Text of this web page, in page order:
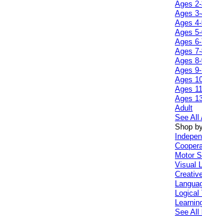
Ages
Ages
Ages
Ages
Ages
Ages
Ages
Ages
Ages
Ages
Ages
Adult
See All
Shop
Motor
Visual
Logical
See All